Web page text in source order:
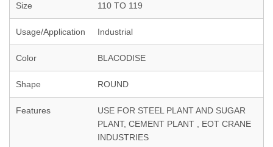
Size 110 TO 119
Usage/Application Industrial
Color BLACODISE
Shape ROUND
Features
USE FOR STEEL PLANT AND SUGAR
PLANT, CEMENT PLANT , EOT CRANE
INDUSTRIES